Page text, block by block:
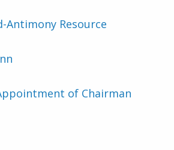
Antimony Resource
of Chairman